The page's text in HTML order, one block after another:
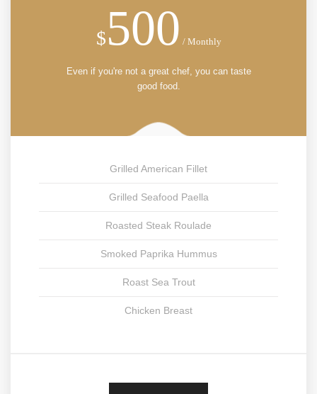
$500 / Monthly
Even if you're not a great chef, you can taste
good food.
Grilled American Fillet
Grilled Seafood Paella
Roasted Steak Roulade
Smoked Paprika Hummus
Roast Sea Trout
Chicken Breast